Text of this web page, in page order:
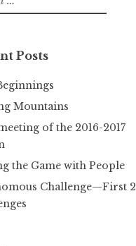
Posts
Mountains
of the 2016-2017
the Game with People
Challenge—First 2